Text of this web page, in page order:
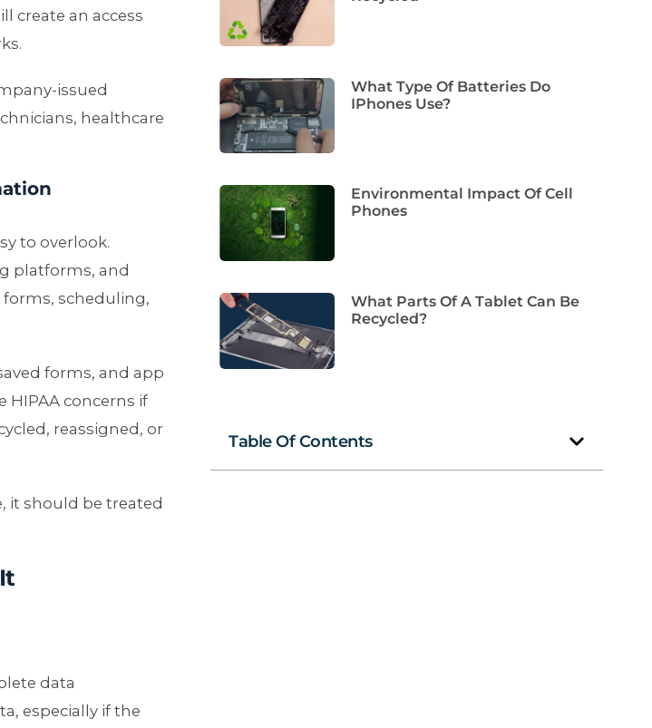
create an access
issued
healthcare
to overlook.
platforms, and
forms, scheduling,
forms, and app
concerns if
reassigned, or
it should be treated
data
especially if the
What Type Of Batteries Do
IPhones Use?
Environmental Impact Of Cell
Phones
What Parts Of A Tablet Can Be
Recycled?
Table Of Contents